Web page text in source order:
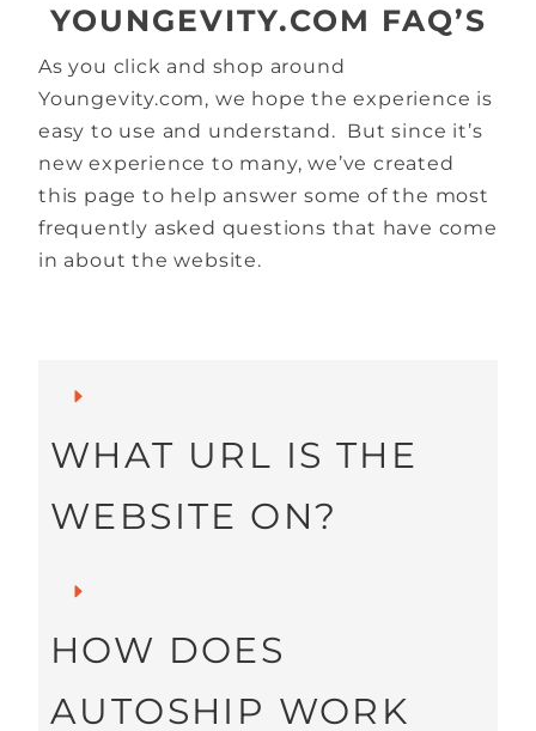
YOUNGEVITY.COM FAQ’S
As you click and shop around
Youngevity.com, we hope the experience is
easy to use and understand. But since it’s
new experience to many, we’ve created
this page to help answer some of the most
frequently asked questions that have come
in about the website.
WHAT URL IS THE
WEBSITE ON?
located at
Youngevity.com.
HOW DOES
AUTOSHIP WORK